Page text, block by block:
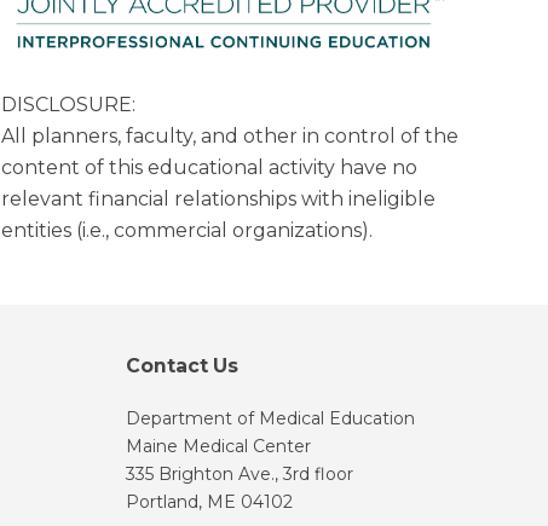
DISCLOSURE:
All planners, faculty, and other in control of the
content of this educational activity have no
relevant financial relationships with ineligible
entities (i.e., commercial organizations).
Contact Us
Department of Medical Education
Maine Medical Center
335 Brighton Ave., 3rd floor
Portland, ME 04102